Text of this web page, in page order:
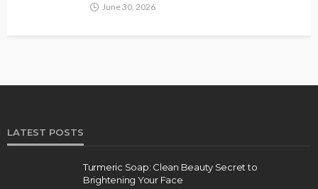
June 30, 2026
LATEST POSTS
Turmeric Soap: Clean Beauty Secret to
Brightening Your Face